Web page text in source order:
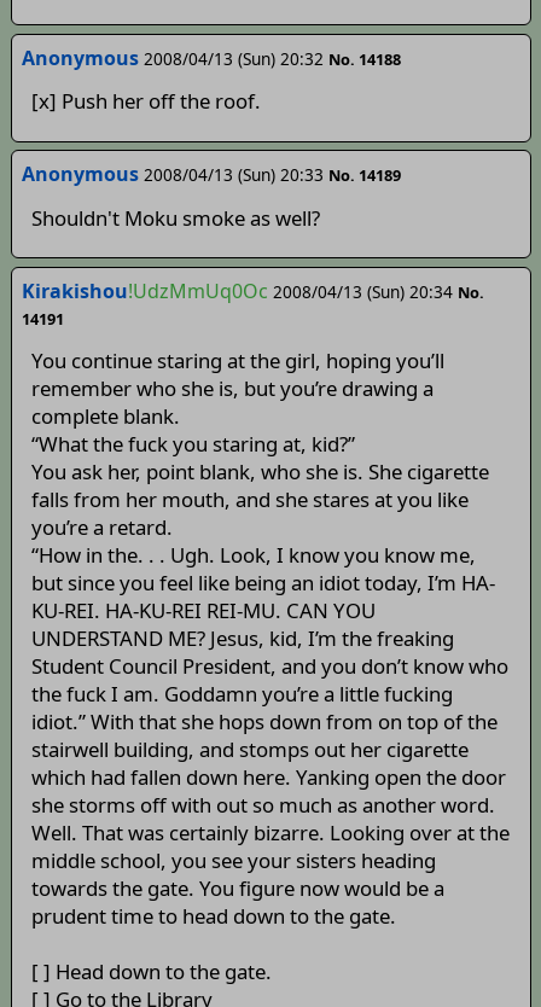
Anonymous 2008/04/13 (Sun) 20:32 No. 14188
[x] Push her off the roof.
Anonymous 2008/04/13 (Sun) 20:33 No. 14189
Shouldn't Moku smoke as well?
Kirakishou!UdzMmUq0Oc 2008/04/13 (Sun) 20:34 No.
14191
You continue staring at the girl, hoping you’ll
remember who she is, but you’re drawing a
complete blank.
“What the fuck you staring at, kid?”
You ask her, point blank, who she is. She cigarette
falls from her mouth, and she stares at you like
you’re a retard.
“How in the. . . Ugh. Look, I know you know me,
but since you feel like being an idiot today, I’m HA-
KU-REI. HA-KU-REI REI-MU. CAN YOU
UNDERSTAND ME? Jesus, kid, I’m the freaking
Student Council President, and you don’t know who
the fuck I am. Goddamn you’re a little fucking
idiot.” With that she hops down from on top of the
stairwell building, and stomps out her cigarette
which had fallen down here. Yanking open the door
she storms off with out so much as another word.
Well. That was certainly bizarre. Looking over at the
middle school, you see your sisters heading
towards the gate. You figure now would be a
prudent time to head down to the gate.
[ ] Head down to the gate.
[ ] Go to the Library